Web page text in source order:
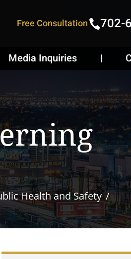
Free Consultation 702-
Media Inquiries
Health and Safety